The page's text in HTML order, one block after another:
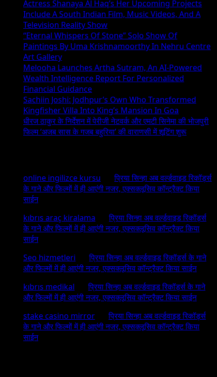
Actress Shanaya Al Haq’s Her Upcoming Projects
Include A South Indian Film, Music Videos, And A
Television Reality Show
“Eternal Whispers Of Stone” Solo Show Of
Paintings By Uma Krishnamoorthy In Nehru Centre
Art Gallery
Melooha Launches Artha Sutram, An AI-Powered
Wealth Intelligence Report For Personalized
Financial Guidance
Sachiin Joshi: Jodhpur’s Own Who Transformed
Kingfisher Villa Into King’s Mansion In Goa
धीरज ठाकुर के निर्देशन में पेरीजी नेटवर्क और एमटी सिनेमा की भोजपुरी
फिल्म ‘अजब सास के गजब बहुरिया’ की वाराणसी में शूटिंग शुरू
online ingilizce kursu onप्रिया सिन्हा अब वर्ल्डवाइड रिकॉर्ड्स
के गाने और फिल्मों में ही आएंगी नजर, एक्सक्लूसिव कॉन्ट्रैक्ट किया
साईन
kıbrıs araç kiralama onप्रिया सिन्हा अब वर्ल्डवाइड रिकॉर्ड्स
के गाने और फिल्मों में ही आएंगी नजर, एक्सक्लूसिव कॉन्ट्रैक्ट किया
साईन
Seo hizmetleri onप्रिया सिन्हा अब वर्ल्डवाइड रिकॉर्ड्स के गाने
और फिल्मों में ही आएंगी नजर, एक्सक्लूसिव कॉन्ट्रैक्ट किया साईन
kıbrıs medikal onप्रिया सिन्हा अब वर्ल्डवाइड रिकॉर्ड्स के गाने
और फिल्मों में ही आएंगी नजर, एक्सक्लूसिव कॉन्ट्रैक्ट किया साईन
stake casino mirror onप्रिया सिन्हा अब वर्ल्डवाइड रिकॉर्ड्स
के गाने और फिल्मों में ही आएंगी नजर, एक्सक्लूसिव कॉन्ट्रैक्ट किया
साईन